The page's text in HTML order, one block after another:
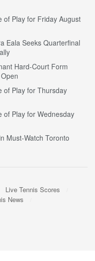
of Play for Friday August
Eala Seeks Quarterfinal
Hard-Court Form
of Play for Thursday
of Play for Wednesday
Must-Watch Toronto
Live Tennis Scores
News